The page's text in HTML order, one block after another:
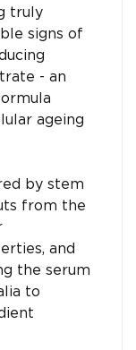
truly
signs of
- an
ageing
by stem
from the
and
the serum
to